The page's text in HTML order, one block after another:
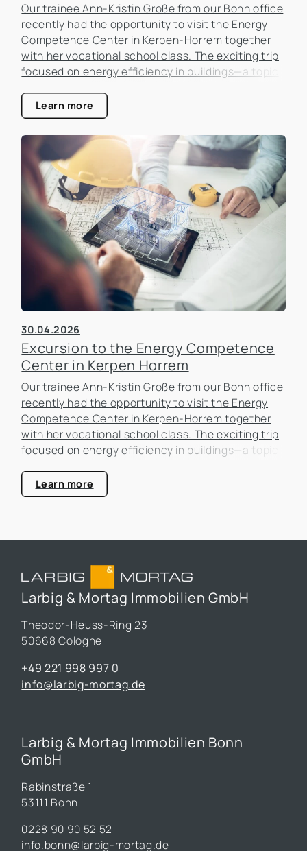
Our trainee Ann-Kristin Große from our Bonn office
recently had the opportunity to visit the Energy
Competence Center in Kerpen-Horrem together
with her vocational school class. The exciting trip
focused on energy efficiency in buildings—a topic
estate industry.
Learn more
30.04.2026
Excursion to the Energy Competence
Center in Kerpen Horrem
Our trainee Ann-Kristin Große from our Bonn office
recently had the opportunity to visit the Energy
Competence Center in Kerpen-Horrem together
with her vocational school class. The exciting trip
focused on energy efficiency in buildings—a topic
estate industry.
Learn more
Larbig & Mortag Immobilien GmbH
Theodor-Heuss-Ring 23
50668 Cologne
+49 221 998 997 0
info@larbig-mortag.de
Larbig & Mortag Immobilien Bonn
GmbH
Rabinstraße 1
53111 Bonn
0228 90 90 52 52
info.bonn@larbig-mortag.de